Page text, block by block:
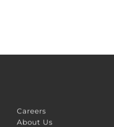
Careers
About Us